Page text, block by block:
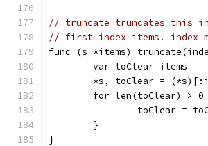
// truncate truncates this
// first index items. index
func (s *items)
	var toClear items
*s, toClear =
for len(toClear) > 0
toClear =
	}
}